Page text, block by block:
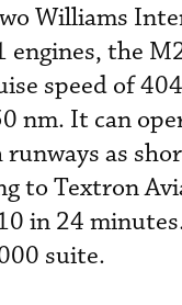
Williams
engines, the
speed of
nm. It can
as
to Textron
in 24
suite.